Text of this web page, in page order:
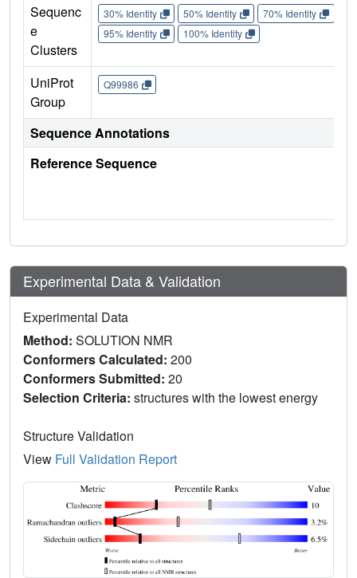
Sequenc
e
Clusters
30% Identity 50% Identity 70% Identity
95% Identity
100% Identity
UniProt
Group
Q99986
Sequence Annotations
Reference Sequence
Experimental Data & Validation
Experimental Data
Method: SOLUTION NMR
Conformers Calculated: 200
Conformers Submitted: 20
Selection Criteria: structures with the lowest energy
Structure Validation
View Full Validation Report